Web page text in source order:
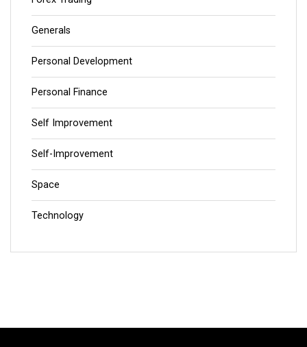
Generals
Personal Development
Personal Finance
Self Improvement
Self-Improvement
Space
Technology